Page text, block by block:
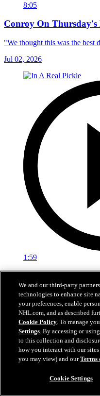
8:05
Conroy On Thursday's
"We thought this was the best
Jul 02, 2026
1:59
The Flames prospects face
Jul 02, 2026
We and our third-party
technologies to enhance site
your preferences, enable
NHL.com, and as described
Cookie Policy. To manage
Settings. By accessing or
to this collection and
how you interact with our
you may view) and ourTerms
Cookie Settings